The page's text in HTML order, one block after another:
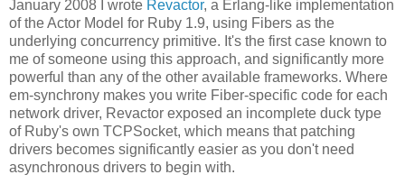
January 2008 I wrote Revactor, a Erlang-like implementation
of the Actor Model for Ruby 1.9, using Fibers as the
underlying concurrency primitive. It's the first case known to
me of someone using this approach, and significantly more
powerful than any of the other available frameworks. Where
em-synchrony makes you write Fiber-specific code for each
network driver, Revactor exposed an incomplete duck type
of Ruby's own TCPSocket, which means that patching
drivers becomes significantly easier as you don't need
asynchronous drivers to begin with.